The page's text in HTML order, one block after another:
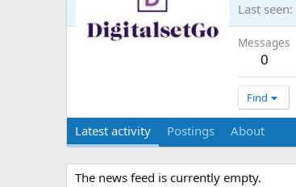
Last seen
Messages
0
Find
Latest activity Postings About
The news feed is currently empty.